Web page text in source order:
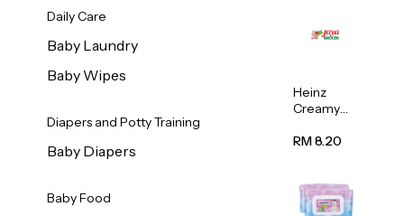
Daily Care
Baby Laundry
Baby Wipes
Diapers and Potty Training
Baby Diapers
Baby Food
Heinz
Creamy
Porridge
RM 8.20